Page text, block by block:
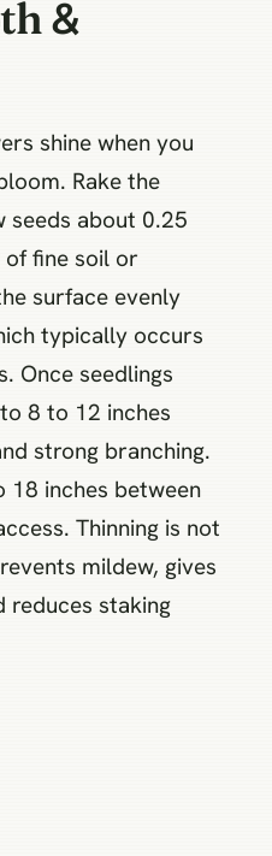
&
shine when you
Rake the
seeds about 0.25
fine soil or
surface evenly
typically occurs
Once seedlings
8 to 12 inches
strong branching.
18 inches between
Thinning is not
mildew, gives
reduces staking